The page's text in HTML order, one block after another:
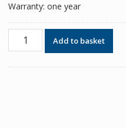
Warranty: one year
Replacement
Add to basket